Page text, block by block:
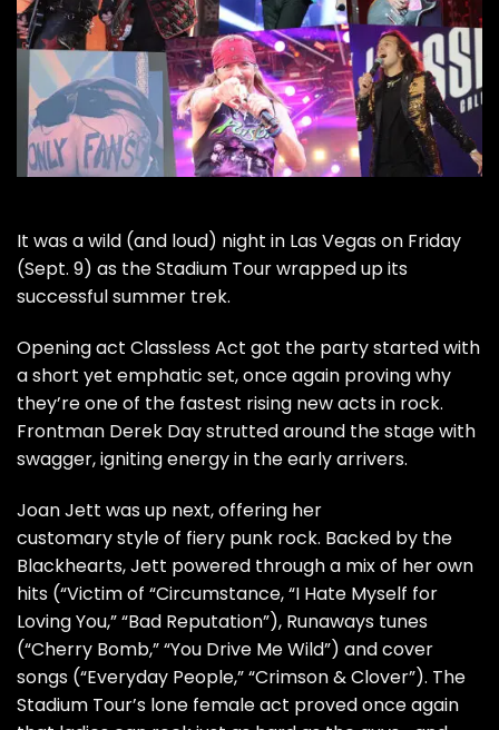
It was a wild (and loud) night in Las Vegas on Friday
(Sept. 9) as the Stadium Tour wrapped up its
successfulsummer trek.
Opening act Classless Act got the party started with
a short yet emphatic set, once again proving why
they’re one of the fastest rising new acts in rock.
Frontman Derek Day strutted around the stage with
swagger, igniting energy in the early arrivers.
Joan Jett was up next, offering her
customary style of fiery punk rock. Backed by the
Blackhearts, Jett powered through a mix of her own
hits (“Victim of “Circumstance, “I Hate Myself for
Loving You,” “Bad Reputation”), Runaways tunes
(“Cherry Bomb,” “You Drive Me Wild”) and cover
songs (“Everyday People,” “Crimson & Clover”). The
Stadium Tour’s lone female act proved once again